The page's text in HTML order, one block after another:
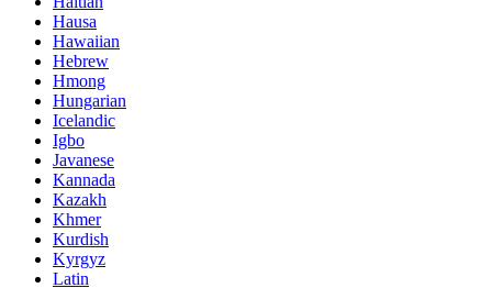
Hausa
Hawaiian
Hebrew
Hmong
Hungarian
Icelandic
Igbo
Javanese
Kannada
Kazakh
Khmer
Kurdish
Kyrgyz
Latin